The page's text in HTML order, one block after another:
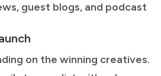
guest blogs, and podcast
on the winning creatives.